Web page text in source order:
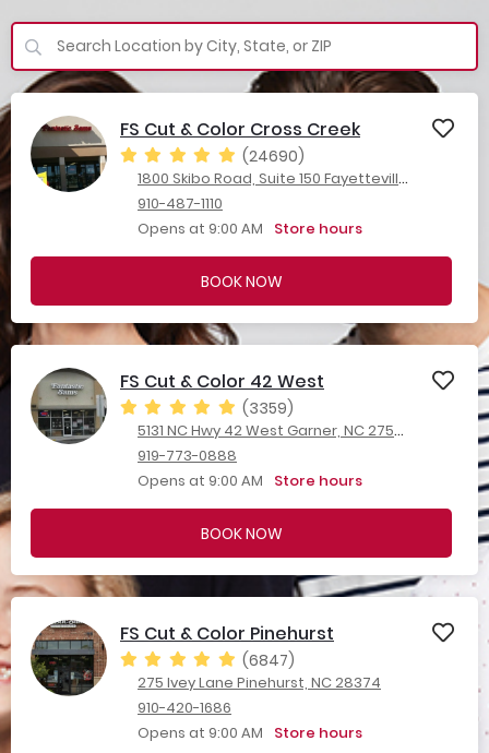
FS Cut & Color Cross Creek
(24690)
1800 Skibo Road, Suite 150 Fayetteville, NC 28303
910-487-1110
Opens at 9:00 AM
Store hours
BOOK NOW
FS Cut & Color 42 West
(3359)
5131 NC Hwy 42 West Garner, NC 27529
919-773-0888
Opens at 9:00 AM
Store hours
BOOK NOW
FS Cut & Color Pinehurst
(6847)
275 Ivey Lane Pinehurst, NC 28374
910-420-1686
Opens at 9:00 AM
Store hours